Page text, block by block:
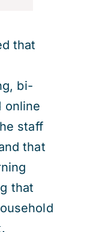
that
bi-
online
staff
that
that